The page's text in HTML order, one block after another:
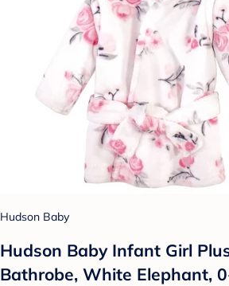
Hudson Baby
Hudson Baby Infant Girl
Bathrobe, White Elephant,